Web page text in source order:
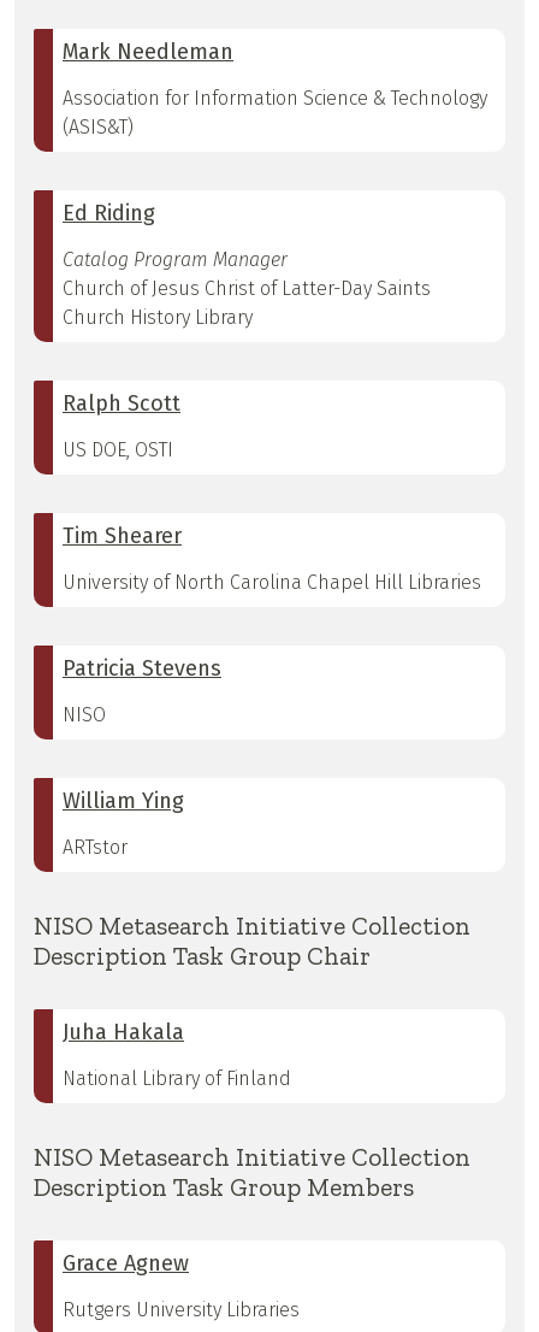
Mark Needleman
Association for Information Science & Technology
(ASIS&T)
Ed Riding
Catalog Program Manager
Church of Jesus Christ of Latter-Day Saints
Church History Library
Ralph Scott
US DOE, OSTI
Tim Shearer
University of North Carolina Chapel Hill Libraries
Patricia Stevens
NISO
William Ying
ARTstor
NISO Metasearch Initiative Collection
Description Task Group Chair
Juha Hakala
National Library of Finland
NISO Metasearch Initiative Collection
Description Task Group Members
Grace Agnew
Rutgers University Libraries